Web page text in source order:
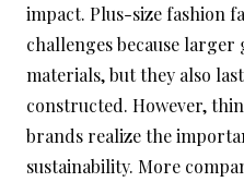
impact. Plus-size fashion
challenges because
materials, but they also
constructed. However,
brands realize the
sustainability. More